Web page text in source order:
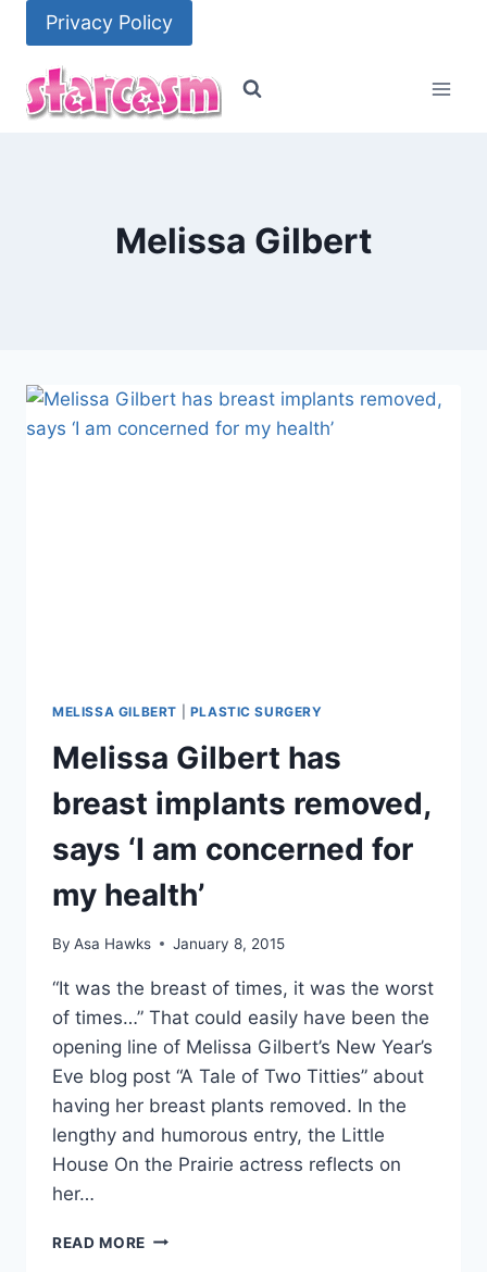
content
Privacy Policy
Melissa Gilbert
MELISSA GILBERT PLASTIC SURGERY
Melissa Gilbert has
breast implants removed,
says ‘I am concerned for
my health’
By Asa Hawks January 8, 2015
“It was the breast of times, it was the worst
of times…” That could easily have been the
opening line of Melissa Gilbert’s New Year’s
Eve blog post “A Tale of Two Titties” about
having her breast plants removed. In the
lengthy and humorous entry, the Little
House On the Prairie actress reflects on
her…
READ MORE MELISSA